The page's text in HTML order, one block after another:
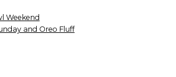
Weekend
and Oreo Fluff